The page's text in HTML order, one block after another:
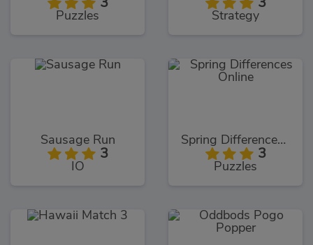
3
Puzzles
3
Strategy
Sausage Run
3
IO
Spring Differences Online
3
Puzzles